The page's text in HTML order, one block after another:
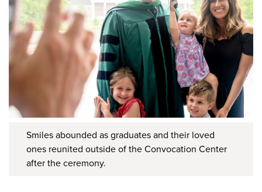
Smiles abounded as graduates and their loved
ones reunited outside of the Convocation Center
after the ceremony.